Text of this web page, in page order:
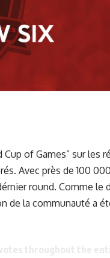
of Games” sur les
Avec près de 100
round. Comme
de la communauté a